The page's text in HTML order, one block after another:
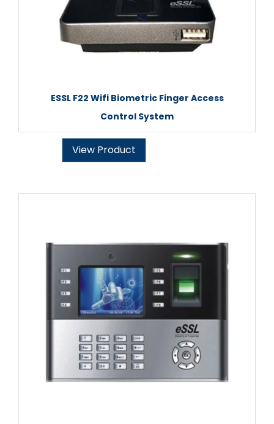
ESSL F22 Wifi Biometric Finger Access
Control System
View Product